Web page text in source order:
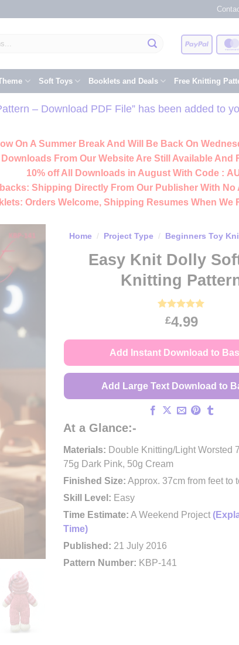
PayPal
Soft Toys Booklets and Deals Free Knitting
– Download PDF File” has been added to
On A Summer Break And Will Be Back On
From Our Website Are Still Available And
10% off All
Downloads in August With Code :
Shipping Directly From Our Publisher With No
Orders Welcome, Shipping Resumes When We
Home / Project Type / Beginners Toy
Easy Knit Dolly
Knitting
Rated4.91
out of 5
56
ratings
£4.99
Add Instant Download to
Add Large Text Download to
At a Glance:-
Materials: Double Knitting/Light Worsted
75g Dark Pink, 50g Cream
Finished Size: Approx. 37cm from feet to
Skill Level: Easy
Time Estimate: A Weekend Project
Time)
Published: 21 July 2016
Pattern Number: KBP-141